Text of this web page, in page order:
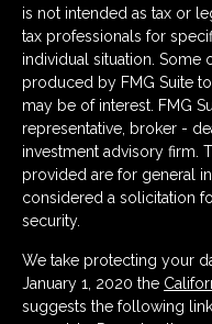
is not intended as tax or
tax professionals for
individual situation. Some
produced by FMG Suite
may be of interest. FMG
representative, broker -
investment advisory firm.
provided are for general
considered a solicitation
security.
We take protecting your
January 1, 2020 the
suggests the following